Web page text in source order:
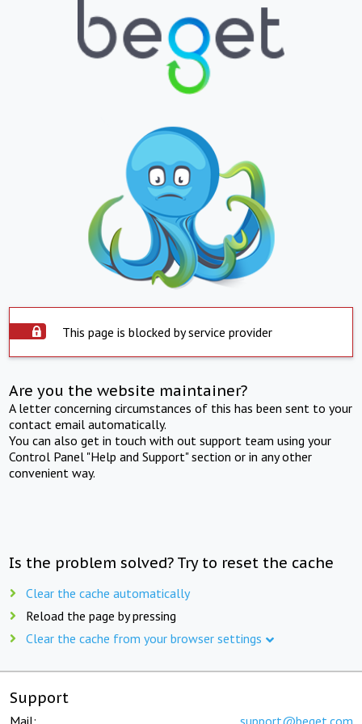
This page is blocked by service provider
Are you the website maintainer?
A letter concerning circumstances of this has been sent to your
contact email automatically.
You can also get in touch with out support team using your
Control Panel "Help and Support" section or in any other
convenient way.
Is the problem solved? Try to reset the cache
Clear the cache automatically
Reload the page by pressing
Clear the cache from your browser settings
Support
Mail: support@beget.com